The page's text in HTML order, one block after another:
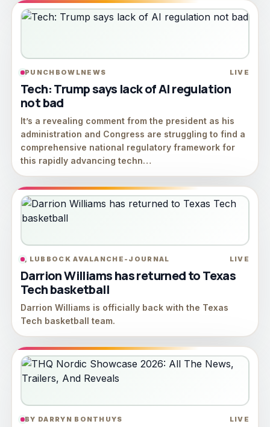
PUNCHBOWLNEWS LIVE
Tech: Trump says lack of AI regulation
not bad
It’s a revealing comment from the president as his
administration and Congress are struggling to find a
comprehensive national regulatory framework for
this rapidly advancing techn…
, LUBBOCK AVALANCHE-JOURNAL LIVE
Darrion Williams has returned to Texas
Tech basketball
Darrion Williams is officially back with the Texas
Tech basketball team.
BY DARRYN BONTHUYS LIVE